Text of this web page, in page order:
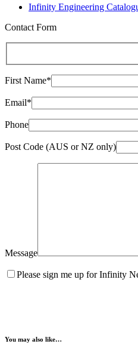
Infinity Engineering
Contact Form
First Name*
Email*
Phone
Post Code (AUS or NZ only)
Message
Please sign me up for Infinity
You may also like…